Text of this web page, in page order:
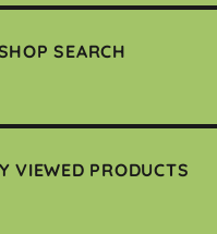
SEARCH
VIEWED PRODUCTS